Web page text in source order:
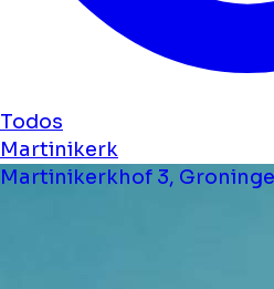
Todos
Martinikerk
Martinikerkhof 3,